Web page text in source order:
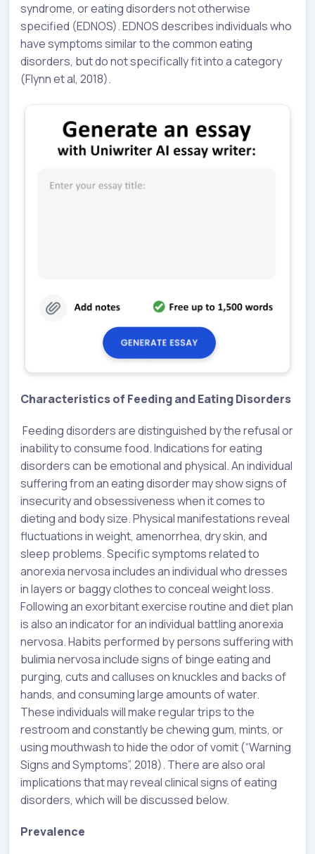
syndrome, or eating disorders not otherwise
specified (EDNOS). EDNOS describes individuals who
have symptoms similar to the common eating
disorders, but do not specifically fit into a category
(Flynn et al, 2018).
Characteristics of Feeding and Eating Disorders
Feeding disorders are distinguished by the refusal or
inability to consume food. Indications for eating
disorders can be emotional and physical. An individual
suffering from an eating disorder may show signs of
insecurity and obsessiveness when it comes to
dieting and body size. Physical manifestations reveal
fluctuations in weight, amenorrhea, dry skin, and
sleep problems. Specific symptoms related to
anorexia nervosa includes an individual who dresses
in layers or baggy clothes to conceal weight loss.
Following an exorbitant exercise routine and diet plan
is also an indicator for an individual battling anorexia
nervosa. Habits performed by persons suffering with
bulimia nervosa include signs of binge eating and
purging, cuts and calluses on knuckles and backs of
hands, and consuming large amounts of water.
These individuals will make regular trips to the
restroom and constantly be chewing gum, mints, or
using mouthwash to hide the odor of vomit (“Warning
Signs and Symptoms”, 2018). There are also oral
implications that may reveal clinical signs of eating
disorders, which will be discussed below.
Prevalence